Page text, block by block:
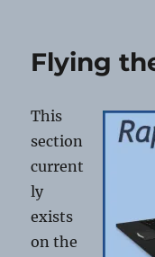
Flying
This
section
current
ly
exists
on the